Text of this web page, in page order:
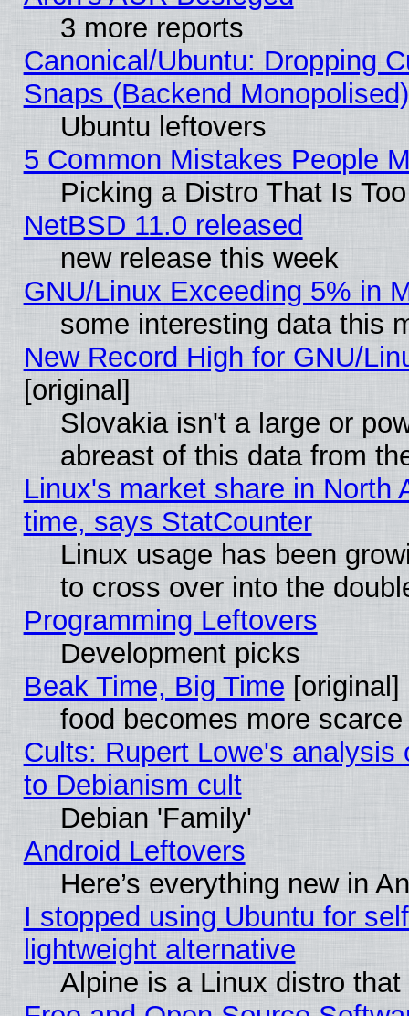
3 more reports
Canonical/Ubuntu: Dropping
Snaps (Backend
Ubuntu leftovers
5 Common Mistakes People
Picking a Distro That Is
NetBSD 11.0 released
new release this week
GNU/Linux Exceeding 5% in
some interesting data this
New Record High for GNU/
[original]
Slovakia isn't a large or
abreast of this data from
Linux's market share in North
time, says StatCounter
Linux usage has been
to cross over into the
Programming Leftovers
Development picks
Beak Time, Big Time [original]
food becomes more
Cults: Rupert Lowe's
to Debianism cult
Debian 'Family'
Android Leftovers
Here’s everything new in
I stopped using Ubuntu for
lightweight alternative
Alpine is a Linux distro